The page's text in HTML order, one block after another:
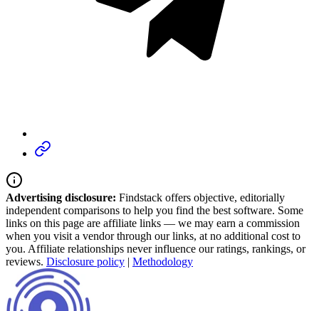
Advertising disclosure: Findstack offers objective, editorially
independent comparisons to help you find the best software. Some
links on this page are affiliate links — we may earn a commission
when you visit a vendor through our links, at no additional cost to
you. Affiliate relationships never influence our ratings, rankings, or
reviews. Disclosure policy | Methodology